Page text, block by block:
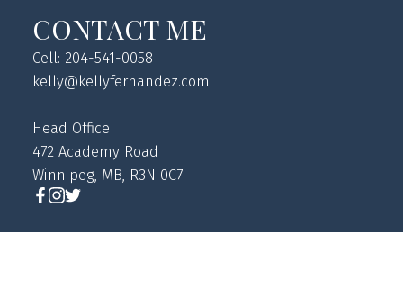
CONTACT ME
Cell: 204-541-0058
kelly@kellyfernandez.com
Head Office
472 Academy Road
Winnipeg, MB, R3N 0C7